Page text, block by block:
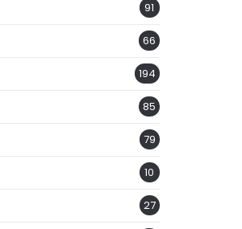
91
66
194
85
79
10
27